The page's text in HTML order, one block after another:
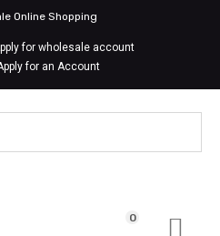
Online Shopping
for wholesale account
for an Account
0